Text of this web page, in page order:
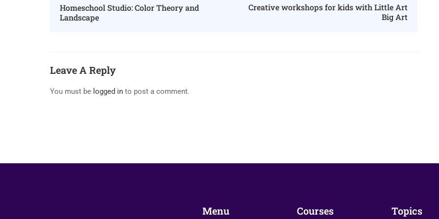
Homeschool Studio: Color Theory and
Landscape
Creative workshops for kids with Little Art
Big Art
Leave A Reply
You must be logged in to post a comment.
Menu Courses Topics